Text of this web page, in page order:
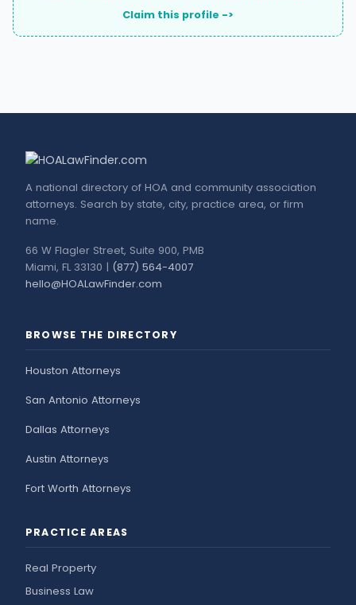
Claim this profile ->
A national directory of HOA and community association
attorneys. Search by state, city, practice area, or firm
name.
66 W Flagler Street, Suite 900, PMB
Miami, FL 33130 | (877) 564-4007
hello@HOALawFinder.com
BROWSE THE DIRECTORY
Houston Attorneys
San Antonio Attorneys
Dallas Attorneys
Austin Attorneys
Fort Worth Attorneys
PRACTICE AREAS
Real Property
Business Law